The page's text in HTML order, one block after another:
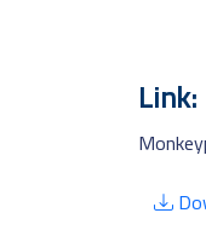
Link: